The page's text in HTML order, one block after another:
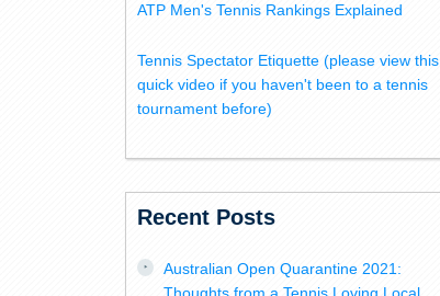
ATP Men's Tennis Rankings Explained
Tennis Spectator Etiquette (please view this
quick video if you haven't been to a tennis
tournament before)
Recent Posts
Australian Open Quarantine 2021: